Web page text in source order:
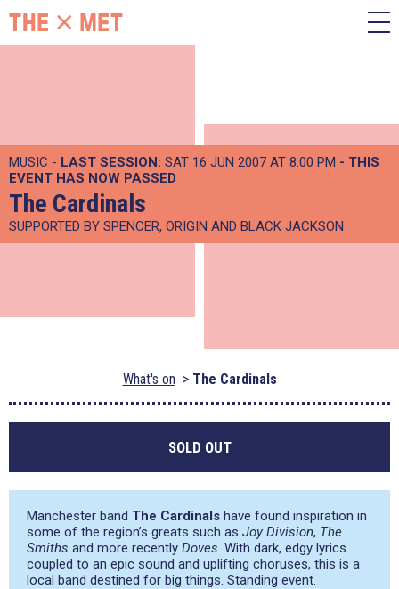
MUSIC - LAST SESSION: SAT 16 JUN 2007 AT 8:00 PM - THIS
EVENT HAS NOW PASSED
The Cardinals
SUPPORTED BY SPENCER, ORIGIN AND BLACK JACKSON
What's on The Cardinals
SOLD OUT
Manchester band The Cardinals have found inspiration in
some of the region’s greats such as Joy Division, The
Smiths and more recently Doves. With dark, edgy lyrics
coupled to an epic sound and uplifting choruses, this is a
local band destined for big things. Standing event.